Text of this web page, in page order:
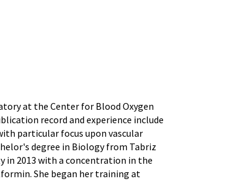
at the Center for Blood Oxygen
record and experience include
particular focus upon vascular
degree in Biology from Tabriz
in 2013 with a concentration in the
She began her training at